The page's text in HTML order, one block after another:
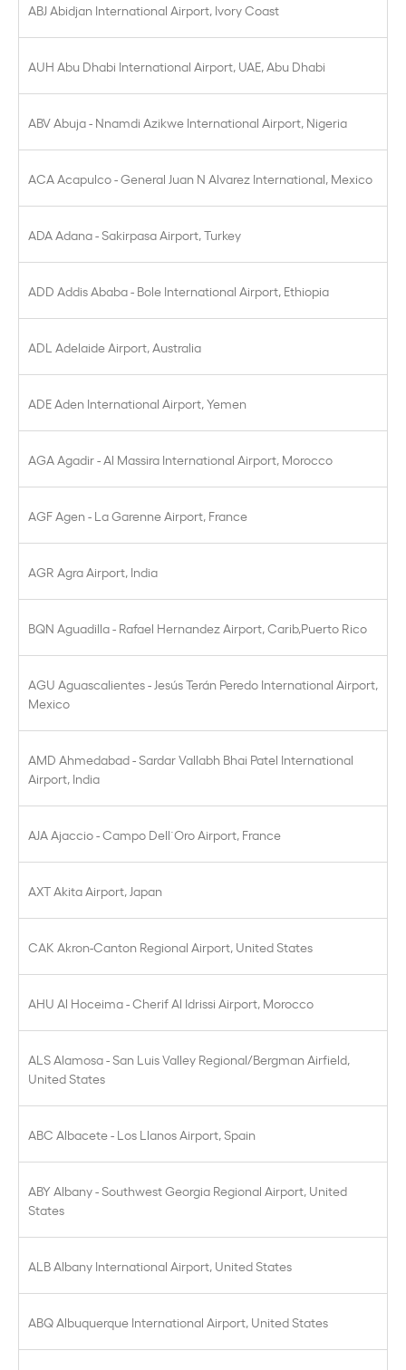
ABJ Abidjan International Airport, Ivory Coast
AUH Abu Dhabi International Airport, UAE, Abu Dhabi
ABV Abuja - Nnamdi Azikwe International Airport, Nigeria
ACA Acapulco - General Juan N Alvarez International, Mexico
ADA Adana - Sakirpasa Airport, Turkey
ADD Addis Ababa - Bole International Airport, Ethiopia
ADL Adelaide Airport, Australia
ADE Aden International Airport, Yemen
AGA Agadir - Al Massira International Airport, Morocco
AGF Agen - La Garenne Airport, France
AGR Agra Airport, India
BQN Aguadilla - Rafael Hernandez Airport, Carib,Puerto Rico
AGU Aguascalientes - Jesús Terán Peredo International Airport,
Mexico
AMD Ahmedabad - Sardar Vallabh Bhai Patel International
Airport, India
AJA Ajaccio - Campo Dell´Oro Airport, France
AXT Akita Airport, Japan
CAK Akron-Canton Regional Airport, United States
AHU Al Hoceima - Cherif Al Idrissi Airport, Morocco
ALS Alamosa - San Luis Valley Regional/Bergman Airfield,
United States
ABC Albacete - Los Llanos Airport, Spain
ABY Albany - Southwest Georgia Regional Airport, United
States
ALB Albany International Airport, United States
ABQ Albuquerque International Airport, United States